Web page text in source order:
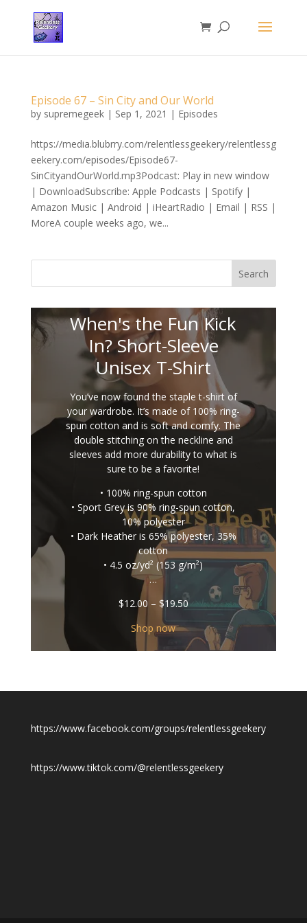
Episode 67 – Sin City and Our World
by supremegeek| Sep 1, 2021 | Episodes
https://media.blubrry.com/relentlessgeekery/relentlessg
eekery.com/episodes/Episode67-
SinCityandOurWorld.mp3Podcast: Play in new window
| DownloadSubscribe: Apple Podcasts | Spotify |
Amazon Music | Android | iHeartRadio | Email | RSS |
MoreA couple weeks ago, we...
Search
When's the Fun Kick
In? Short-Sleeve
Unisex T-Shirt
You’ve now found the staple t-shirt of
your wardrobe. It’s made of 100% ring-
spun cotton and is soft and comfy. The
double stitching on the neckline and
sleeves add more durability to what is
sure to be a favorite!
• 100% ring-spun cotton
• Sport Grey is 90% ring-spun cotton,
10% polyester
• Dark Heather is 65% polyester, 35%
cotton
• 4.5 oz/yd² (153 g/m²)
…
$12.00 – $19.50Price
$12.00
through
$19.50
Shop now
https://www.facebook.com/groups/relentlessgeekery
https://www.tiktok.com/@relentlessgeekery